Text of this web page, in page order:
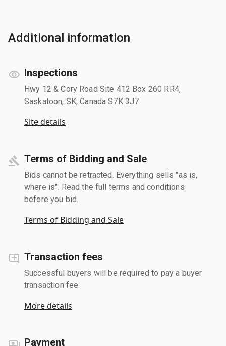
Additional information
Inspections
Hwy 12 & Cory Road Site 412 Box 260 RR4,
Saskatoon, SK, Canada S7K 3J7
Site details
Terms of Bidding and Sale
Bids cannot be retracted. Everything sells "as is,
where is". Read the full terms and conditions
before you bid.
Terms of Bidding and Sale
Transaction fees
Successful buyers will be required to pay a buyer
transaction fee.
More details
Payment